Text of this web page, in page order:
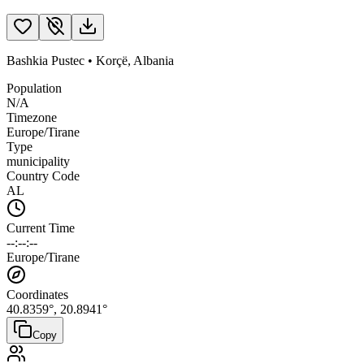
Bashkia Pustec • Korçë, Albania
Population
N/A
Timezone
Europe/Tirane
Type
municipality
Country Code
AL
Current Time
--:--:--
Europe/Tirane
Coordinates
40.8359°, 20.8941°
Copy